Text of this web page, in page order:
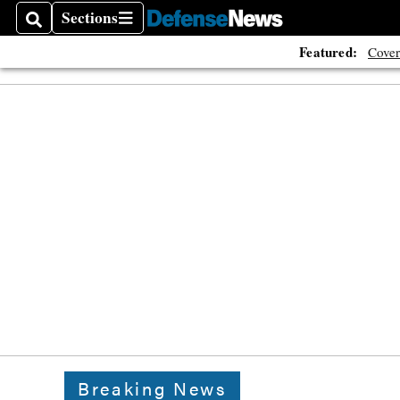
SearchSections
Sections
Featured:
Breaking News